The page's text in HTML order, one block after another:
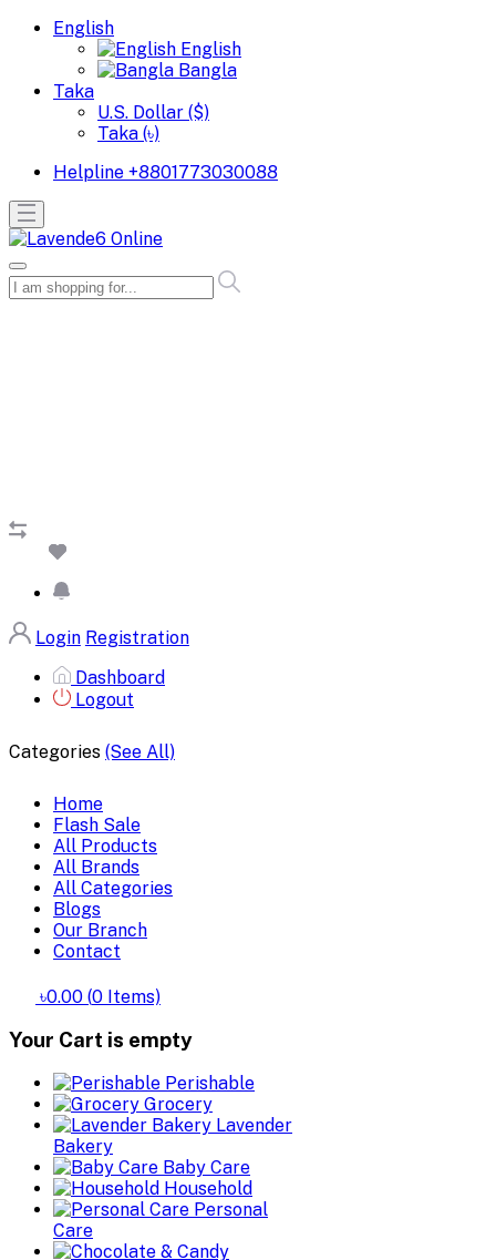
English
English
Bangla
Taka
U.S. Dollar ($)
Taka (৳)
Helpline +8801773030088
Login Registration
Dashboard
Logout
Categories (See All)
Home
Flash Sale
All Products
All Brands
All Categories
Blogs
Our Branch
Contact
৳0.00 (0 Items)
Your Cart is empty
Perishable
Grocery
Lavender
Bakery
Baby Care
Household
Personal
Care